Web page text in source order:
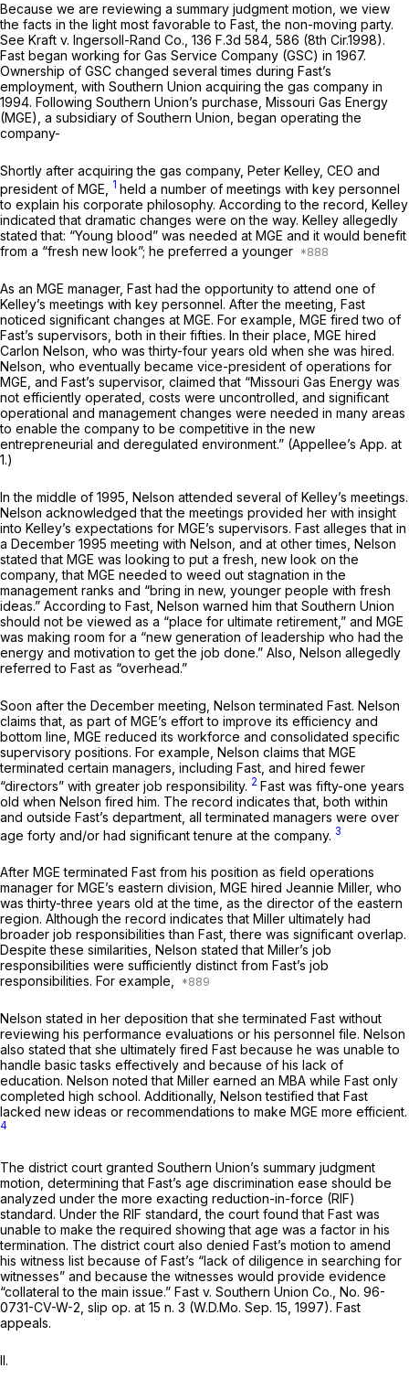
Because we are reviewing a summary judgment motion, we view
the facts in the light most favorable to Fast, the non-moving party.
See Kraft v. Ingersoll-Rand Co., 136 F.3d 584 , 586 (8th Cir.1998).
Fast began working for Gas Service Company (GSC) in 1967.
Ownership of GSC changed several times during Fast’s
employment, with Southern Union acquiring the gas company in
1994. Following Southern Union’s purchase, Missouri Gas Energy
(MGE), a subsidiary of Southern Union, began operating the
company-
Shortly after acquiring the gas company, Peter Kelley, CEO and
president of MGE,
1 held a number of meetings with key personnel
to explain his corporate philosophy. According to the record, Kelley
indicated that dramatic changes were on the way. Kelley allegedly
stated that: “Young blood” was needed at MGE and it would benefit
from a “fresh new look”; he preferred a younger
As an MGE manager, Fast had the opportunity to attend one of
Kelley’s meetings with key personnel. After the meeting, Fast
noticed significant changes at MGE. For example, MGE fired two of
Fast’s supervisors, both in their fifties. In their place, MGE hired
Carlon Nelson, who was thirty-four years old when she was hired.
Nelson, who eventually became vice-president of operations for
MGE, and Fast’s supervisor, claimed that “Missouri Gas Energy was
not efficiently operated, costs were uncontrolled, and significant
operational and management changes were needed in many areas
to enable the company to be competitive in the new
entrepreneurial and deregulated environment.” (Appellee’s App. at
1.)
In the middle of 1995, Nelson attended several of Kelley’s meetings.
Nelson acknowledged that the meetings provided her with insight
into Kelley’s expectations for MGE’s supervisors. Fast alleges that in
a December 1995 meeting with Nelson, and at other times, Nelson
stated that MGE was looking to put a fresh, new look on the
company, that MGE needed to weed out stagnation in the
management ranks and “bring in new, younger people with fresh
ideas.” According to Fast, Nelson warned him that Southern Union
should not be viewed as a “place for ultimate retirement,” and MGE
was making room for a “new generation of leadership who had the
energy and motivation to get the job done.” Also, Nelson allegedly
referred to Fast as “overhead.”
Soon after the December meeting, Nelson terminated Fast. Nelson
claims that, as part of MGE’s effort to improve its efficiency and
bottom line, MGE reduced its workforce and consolidated specific
supervisory positions. For example, Nelson claims that MGE
terminated certain managers, including Fast, and hired fewer
“directors” with greater job responsibility. 2 Fast was fifty-one years
old when Nelson fired him. The record indicates that, both within
and outside Fast’s department, all terminated managers were over
age forty and/or had significant tenure at the company. 3
After MGE terminated Fast from his position as field operations
manager for MGE’s eastern division, MGE hired Jeannie Miller, who
was thirty-three years old at the time, as the director of the eastern
region. Although the record indicates that Miller ultimately had
broader job responsibilities than Fast, there was significant overlap.
Despite these similarities, Nelson stated that Miller’s job
responsibilities were sufficiently distinct from Fast’s job
responsibilities. For example,
Nelson stated in her deposition that she terminated Fast without
reviewing his performance evaluations or his personnel file. Nelson
also stated that she ultimately fired Fast because he was unable to
handle basic tasks effectively and because of his lack of
education. Nelson noted that Miller earned an MBA while Fast only
completed high school. Additionally, Nelson testified that Fast
lacked new ideas or recommendations to make MGE more efficient.
4
The district court granted Southern Union’s summary judgment
motion, determining that Fast’s age discrimination ease should be
analyzed under the more exacting reduction-in-force (RIF)
standard. Under the RIF standard, the court found that Fast was
unable to make the required showing that age was a factor in his
termination. The district court also denied Fast’s motion to amend
his witness list because of Fast’s “lack of diligence in searching for
witnesses” and because the witnesses would provide evidence
“collateral to the main issue.” Fast v. Southern Union Co., No. 96-
0731-CV-W-2, slip op. at 15 n. 3 (W.D.Mo. Sep. 15, 1997). Fast
appeals.
II.